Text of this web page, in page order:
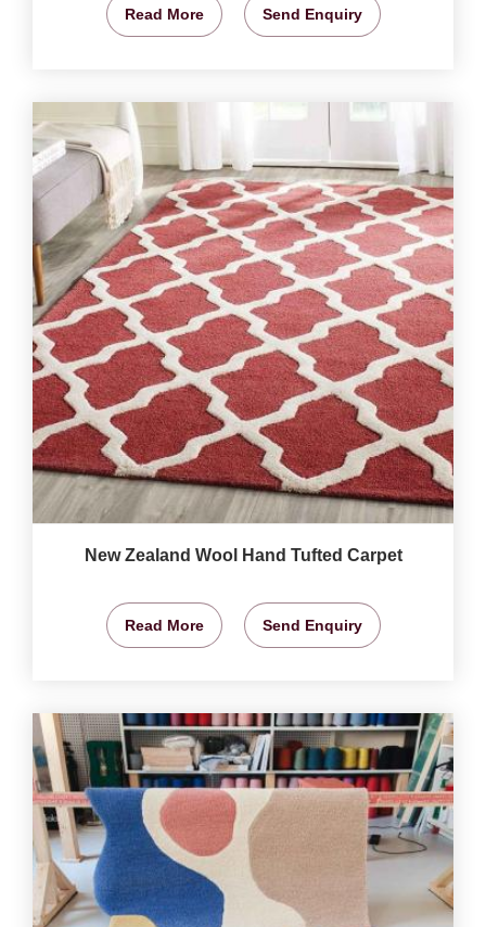
Read More Send Enquiry
New Zealand Wool Hand Tufted Carpet
Read More Send Enquiry